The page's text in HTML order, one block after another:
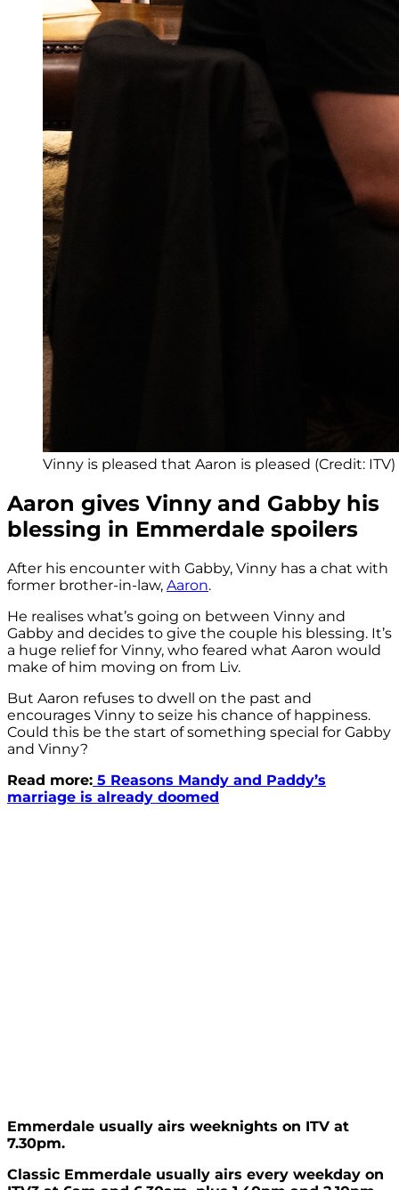
Vinny is pleased that Aaron is pleased (Credit: ITV)
Aaron gives Vinny and Gabby his
blessing in Emmerdale spoilers
After his encounter with Gabby, Vinny has a chat with
former brother-in-law, Aaron.
He realises what’s going on between Vinny and
Gabby and decides to give the couple his blessing. It’s
a huge relief for Vinny, who feared what Aaron would
make of him moving on from Liv.
But Aaron refuses to dwell on the past and
encourages Vinny to seize his chance of happiness.
Could this be the start of something special for Gabby
and Vinny?
Read more: 5 Reasons Mandy and Paddy’s
marriage is already doomed
Emmerdale usually airs weeknights on ITV at
7.30pm.
Classic Emmerdale usually airs every weekday on